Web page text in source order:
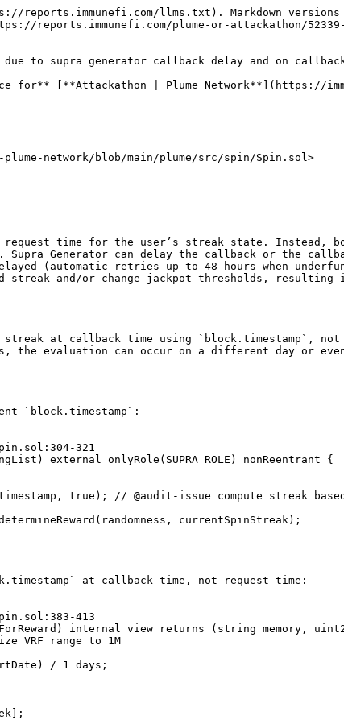
time; if the callback lands after a gap > 1 day, the streak resets:

```solidity
// plume_network/attackathon-plume-network/plume/src/spin/Spin.sol:417-445
function _computeStreak(address user, uint256 nowTs, bool justSpun) internal view returns (uint256) {
    uint256 streakAdjustment = justSpun ? 1 : 0;
    uint256 lastSpinTs = userData[user].lastSpinTimestamp;
    if (lastSpinTs == 0) { return 0 + streakAdjustment; }

    uint256 lastDaySpun = lastSpinTs / SECONDS_PER_DAY;
    uint256 today = nowTs / SECONDS_PER_DAY;

    if (today == lastDaySpun) { return userData[user].streakCount; }
    if (today == lastDaySpun + 1) { return userData[user].streakCount + streakAdjustment; }
    return 0 + streakAdjustment; // broken streak
}
```

4. While a request is pending, users cannot spin again, and canceling requires admin intervention and does not refund nor preserve the streak state tied to the request time:

```solidity
// plume_network/attackathon-plume-network/plume/src/spin/Spin.sol:722-737
function cancelPendingSpin(address user) external onlyRole(ADMIN_ROLE) {
    require(isSpinPending[user], "No spin pending for this user");
    uint256 nonce = pendingNonce[user];
    if (nonce != 0) { delete userNonce[nonce]; }
    delete pendingNonce[user];
    isSpinPending[user] = false;
    // Note: The spin fee is NOT refunded.
}
```

5. On the oracle side, insufficient funds trigger a retry mechanism rather than immediate callback. This is expected in dVRF 3.0 and can introduce hours/days of delay:

<https://vscode.blockscan.com/ethereum/0x343027e1b7fa744679cd2596b2f7b4c823d939b1>

```solidity
// plume_network/eth_0x343027e1b7fa744679cd2596b2f7b4c823d939b1_code/src/SupraGeneratorContract.sol:227-248
if(IDepositContract(depositContract).checkClientFund(_clientWalletAddress) < tx.gasprice * (callbackGasLimit + IDepositContract(depositContract).verificationGasValue())) {
    emit RequestRetry(
        _nonce,
        instanceId,
        _callerContract,
        _func,
        _rngCount,
        _clientSeed,
        _clientWalletAddress,
        block.chainid,
        _requestBlockNumber
    );

    (bool fundsCollected, ) = depositContract.call(abi.encodeCall(IDepositContract.collectFund, (_clientWalletAddress, tx.gasprice * supraMinimumGasPerTx)));
    if(!fundsCollected) {
        revert FailedToCollectFunds();
    }

    return(false, fundsCollected, "");
}
```

Documentation explicitly states dVRF 3.0 retries failed callbacks due to insufficient gas every 6 hours for up to 48 hours, which increases the chance of date/week drifting between request and fulfillment: see “Request Retry Mechanism” in Migration to dVRF 3.0 ([docs.supra.com/dvrf/migration-to-dvrf-3.0](https://docs.supra.com/dvrf/migration-to-dvrf-3.0)).

Severity assessment

* Bug Severity: High
* Impact category: Loss of Yield — Loss/withholding of user rewards, unfair outcome manipulation, DoS of user participation (pending state), missed jackpot eligibility.

Reasoning:

* Impact: Users can lose accumulated streaks and jackpots because evaluation is anchored to callback time. This directly